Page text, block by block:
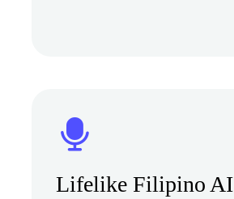
Lifelike Filipino AI